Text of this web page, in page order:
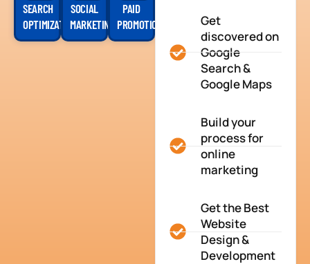
SEARCH
OPTIMIZATION
SOCIAL
MARKETING
PAID
PROMOTION
Get
discovered on
Google
Search &
Google Maps
Build your
process for
online
marketing
Get the Best
Website
Design &
Development